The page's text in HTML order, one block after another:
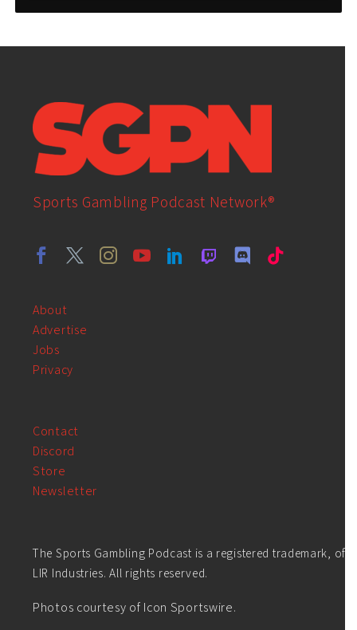
Sports Gambling Podcast Network®
About
Advertise
Jobs
Privacy
Contact
Discord
Store
Newsletter
The Sports Gambling Podcast is a registered trademark, of
LIR Industries. All rights reserved.
Photos courtesy of Icon Sportswire.